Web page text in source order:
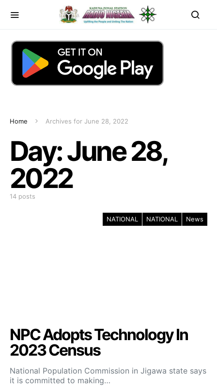
Home Archives for June 28, 2022
Day:June 28,
2022
14 posts
NATIONAL NATIONAL News
NPC Adopts Technology In
2023 Census
National Population Commission in Jigawa state says
it is committed to making…